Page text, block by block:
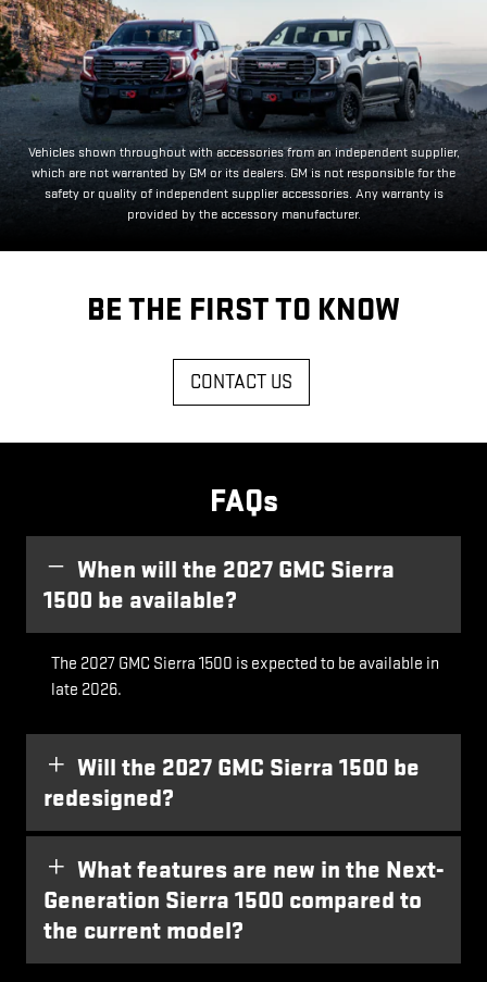
Vehicles shown throughout with accessories from an independent supplier,
which are not warranted by GM or its dealers. GM is not responsible for the
safety or quality of independent supplier accessories. Any warranty is
provided by the accessory manufacturer.
BE THE FIRST TO KNOW
CONTACT US
FAQs
When will the 2027 GMC Sierra
1500 be available?
The 2027 GMC Sierra 1500 is expected to be available in
late 2026.
Will the 2027 GMC Sierra 1500 be
redesigned?
What features are new in the Next-
Generation Sierra 1500 compared to
the current model?